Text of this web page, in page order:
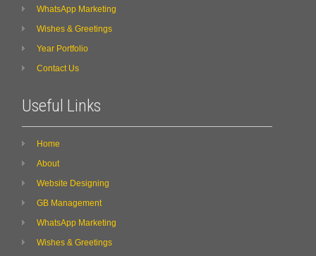
WhatsApp Marketing
Wishes & Greetings
Year Portfolio
Contact Us
Useful Links
Home
About
Website Designing
GB Management
WhatsApp Marketing
Wishes & Greetings